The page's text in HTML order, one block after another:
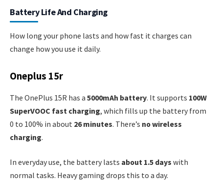
Battery Life And Charging
How long your phone lasts and how fast it charges can
change how you use it daily.
Oneplus 15r
The OnePlus 15R has a 5000mAh battery. It supports 100W
SuperVOOC fast charging, which fills up the battery from
0 to 100% in about 26 minutes. There’s no wireless
charging.
In everyday use, the battery lasts about 1.5 days with
normal tasks. Heavy gaming drops this to a day.